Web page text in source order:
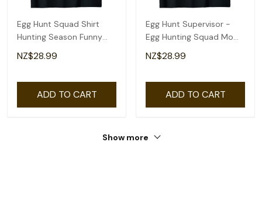
Egg Hunt Squad Shirt
Hunting Season Funny
Easter Day T-Shirt
NZ$28.99
ADD TO CART
Egg Hunt Supervisor -
Egg Hunting Squad Moms
Adult Easter T-Shirt
NZ$28.99
ADD TO CART
Show more